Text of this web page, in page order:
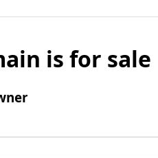
is for sale